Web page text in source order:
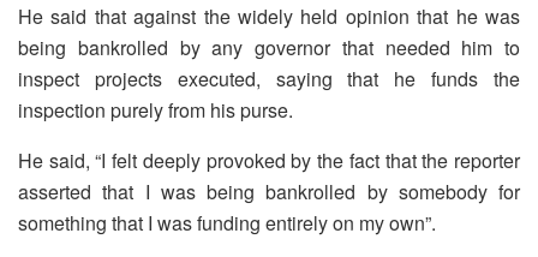
He said that against the widely held opinion that he was
being bankrolled by any governor that needed him to
inspect projects executed, saying that he funds the
inspection purely from his purse.
He said, “I felt deeply provoked by the fact that the reporter
asserted that I was being bankrolled by somebody for
something that I was funding entirely on my own”.